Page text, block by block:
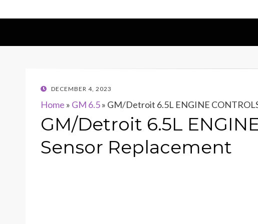
POSTED
DECEMBER 4, 2023
Home » GM 6.5» GM/Detroit 6.5L ENGINE
GM/Detroit 6.5L
Sensor Replacement